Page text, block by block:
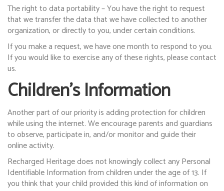
The right to data portability – You have the right to request
that we transfer the data that we have collected to another
organization, or directly to you, under certain conditions.
If you make a request, we have one month to respond to you.
If you would like to exercise any of these rights, please contact
us.
Children’s Information
Another part of our priority is adding protection for children
while using the internet. We encourage parents and guardians
to observe, participate in, and/or monitor and guide their
online activity.
Recharged Heritage does not knowingly collect any Personal
Identifiable Information from children under the age of 13. If
you think that your child provided this kind of information on